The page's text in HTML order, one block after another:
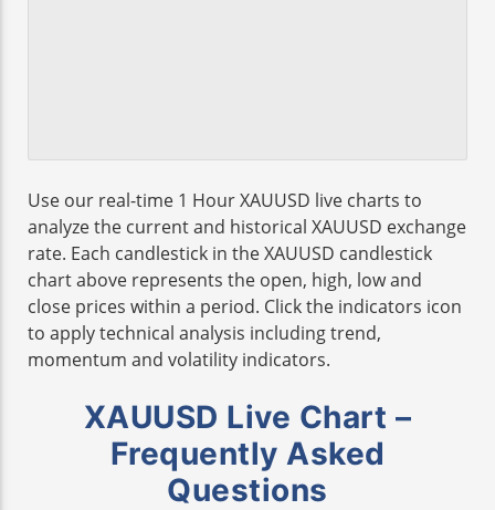
Use our real-time 1 Hour XAUUSD live charts to
analyze the current and historical XAUUSD exchange
rate. Each candlestick in the XAUUSD candlestick
chart above represents the open, high, low and
close prices within a period. Click the indicators icon
to apply technical analysis including trend,
momentum and volatility indicators.
XAUUSD Live Chart –
Frequently Asked
Questions